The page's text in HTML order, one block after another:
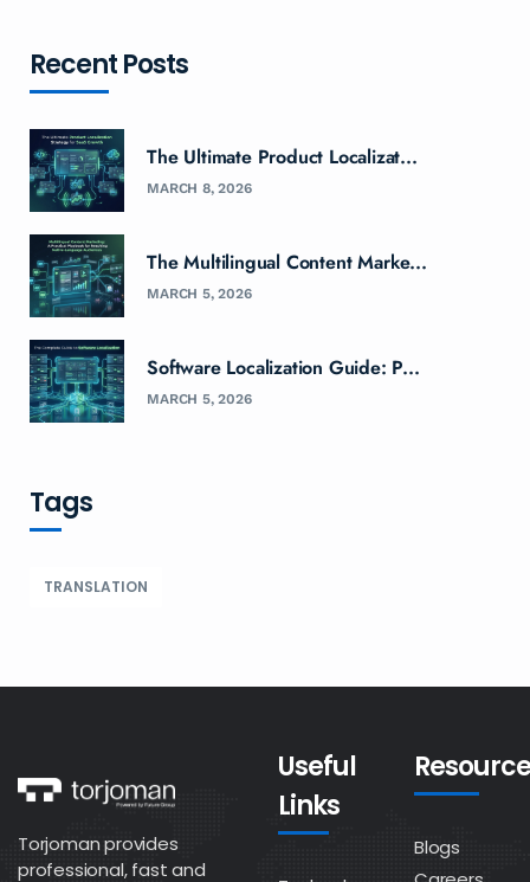
Recent Posts
The Ultimate Product Localizat...
MARCH 8, 2026
The Multilingual Content Marke...
MARCH 5, 2026
Software Localization Guide: P...
MARCH 5, 2026
Tags
TRANSLATION
Torjoman provides
professional, fast and
Useful
Links
Blogs